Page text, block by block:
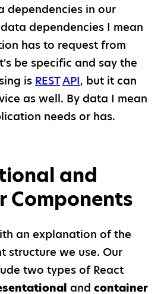
dependencies in our
dependencies I mean
has to request from
be specific and say the
is RESTAPI, but it can
as well. By data I mean
needs or has.
and
Components
an explanation of the
structure we use. Our
two types of React
and container